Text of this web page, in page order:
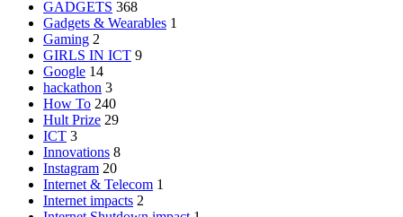
GADGETS 368
Gadgets & Wearables 1
Gaming 2
GIRLS IN ICT 9
Google 14
hackathon 3
How To 240
Hult Prize 29
ICT 3
Innovations 8
Instagram 20
Internet & Telecom 1
Internet impacts 2